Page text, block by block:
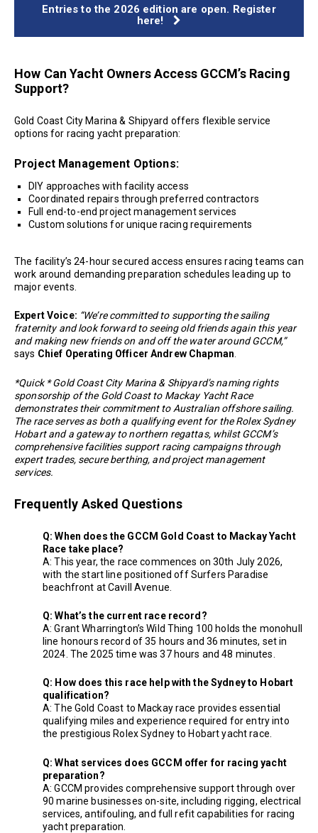
Entries to the 2026 edition are open. Register
here!
How Can Yacht Owners Access GCCM’s Racing
Support?
Gold Coast City Marina & Shipyard offers flexible service
options for racing yacht preparation:
Project Management Options:
DIY approaches with facility access
Coordinated repairs through preferred contractors
Full end-to-end project management services
Custom solutions for unique racing requirements
The facility’s 24-hour secured access ensures racing teams can
work around demanding preparation schedules leading up to
major events.
Expert Voice: “We’re committed to supporting the sailing
fraternity and look forward to seeing old friends again this year
and making new friends on and off the water around GCCM,”
says Chief Operating Officer Andrew Chapman
*Quick * Gold Coast City Marina & Shipyard’s naming rights
sponsorship of the Gold Coast to Mackay Yacht Race
demonstrates their commitment to Australian offshore sailing.
The race serves as both a qualifying event for the Rolex Sydney
Hobart and a gateway to northern regattas, whilst GCCM’s
comprehensive facilities support racing campaigns through
expert trades, secure berthing, and project management
services.
Frequently Asked Questions
Q: When does the GCCM Gold Coast to Mackay Yacht
Race take place?
A: This year, the race commences on 30th July 2026,
with the start line positioned off Surfers Paradise
beachfront at Cavill Avenue.
Q: What’s the current race record?
A: Grant Wharrington’s Wild Thing 100 holds the monohull
line honours record of 35 hours and 36 minutes, set in
2024. The 2025 time was 37 hours and 48 minutes.
Q: How does this race help with the Sydney to Hobart
qualification?
A: The Gold Coast to Mackay race provides essential
qualifying miles and experience required for entry into
the prestigious Rolex Sydney to Hobart yacht race.
Q: What services does GCCM offer for racing yacht
preparation?
A: GCCM provides comprehensive support through over
90 marine businesses on-site, including rigging, electrical
services, antifouling, and full refit capabilities for racing
yacht preparation.